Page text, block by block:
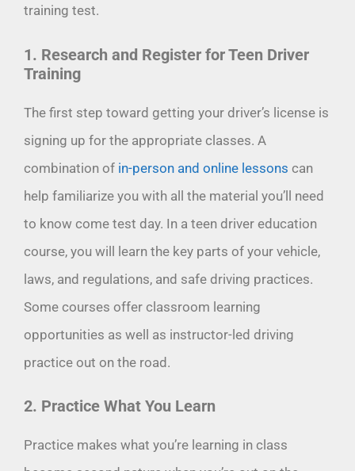
training test.
1. Research and Register for Teen Driver
Training
The first step toward getting your driver’s license is
signing up for the appropriate classes. A
combination of in-person and online lessons can
help familiarize you with all the material you’ll need
to know come test day. In a teen driver education
course, you will learn the key parts of your vehicle,
laws, and regulations, and safe driving practices.
Some courses offer classroom learning
opportunities as well as instructor-led driving
practice out on the road.
2. Practice What You Learn
Practice makes what you’re learning in class